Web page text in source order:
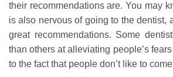
their recommendations are. You may
is also nervous of going to the dentist,
great recommendations. Some
than others at alleviating people’s
to the fact that people don’t like to